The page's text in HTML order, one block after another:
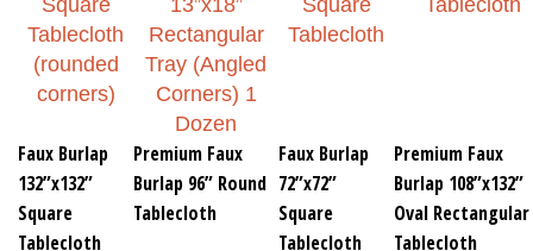
Faux Burlap
132”x132”
Square
Tablecloth
Premium Faux
Burlap 96” Round
Tablecloth
Faux Burlap
72”x72”
Square
Tablecloth
Premium Faux
Burlap 108”x132”
Oval Rectangular
Tablecloth